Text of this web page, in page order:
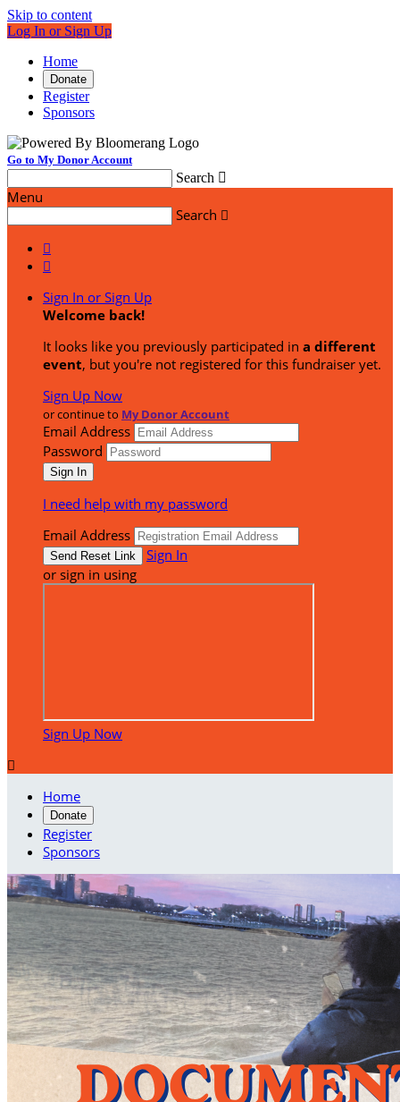
Skip to content
Log In or Sign Up
Home
Donate
Register
Sponsors
Go to My Donor Account
Search 
Menu
Search 


Sign In or Sign Up
Welcome back!
It looks like you previously participated in a different
event, but you're not registered for this fundraiser yet.
Sign Up Now
or continue to My Donor Account
Email Address
Password
I need help with my password
Email Address
Sign In
or sign in using
Sign Up Now

Home
Donate
Register
Sponsors